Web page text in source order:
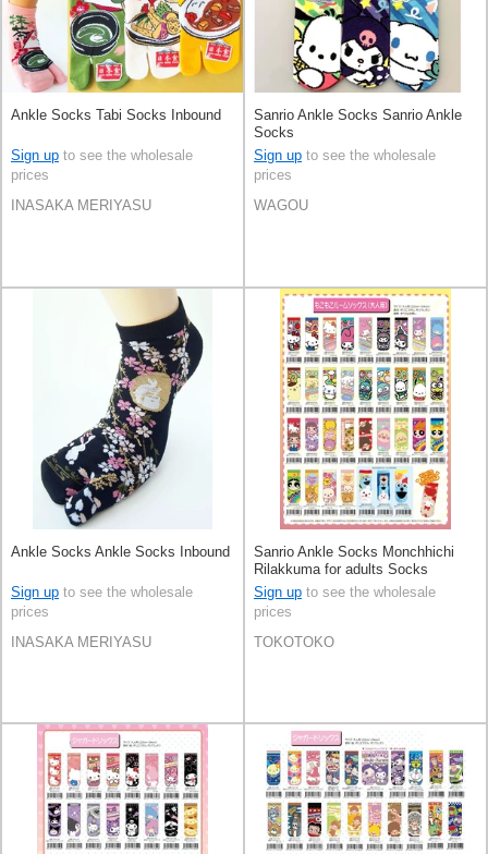
Ankle Socks Tabi Socks Inbound
Sign up to see the wholesale
prices
INASAKA MERIYASU
Sanrio Ankle Socks Sanrio Ankle
Socks
Sign up to see the wholesale
prices
WAGOU
Ankle Socks Ankle Socks Inbound
Sign up to see the wholesale
prices
INASAKA MERIYASU
Sanrio Ankle Socks Monchhichi
Rilakkuma for adults Socks
Sign up to see the wholesale
prices
TOKOTOKO